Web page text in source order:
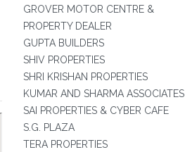
GROVER MOTOR CENTRE &
PROPERTY DEALER
GUPTA BUILDERS
SHIV PROPERTIES
SHRI KRISHAN PROPERTIES
KUMAR AND SHARMA ASSOCIATES
SAI PROPERTIES & CYBER CAFE
S.G. PLAZA
TERA PROPERTIES